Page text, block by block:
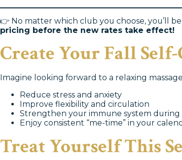
👉 No matter which club you choose, you’ll
pricing before the new rates take effect!
Create Your Fall
Imagine looking forward to a relaxing
Reduce stress and anxiety
Improve flexibility and circulation
Strengthen your immune system during
Enjoy consistent “me-time” in your
Treat Yourself This